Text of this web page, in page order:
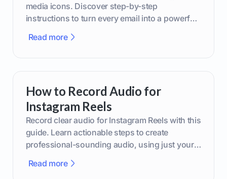
media icons. Discover step-by-step
instructions to turn every email into a powerful
Read more
How to Record Audio for
Instagram Reels
Record clear audio for Instagram Reels with this
guide. Learn actionable steps to create
professional-sounding audio, using just your
Read more